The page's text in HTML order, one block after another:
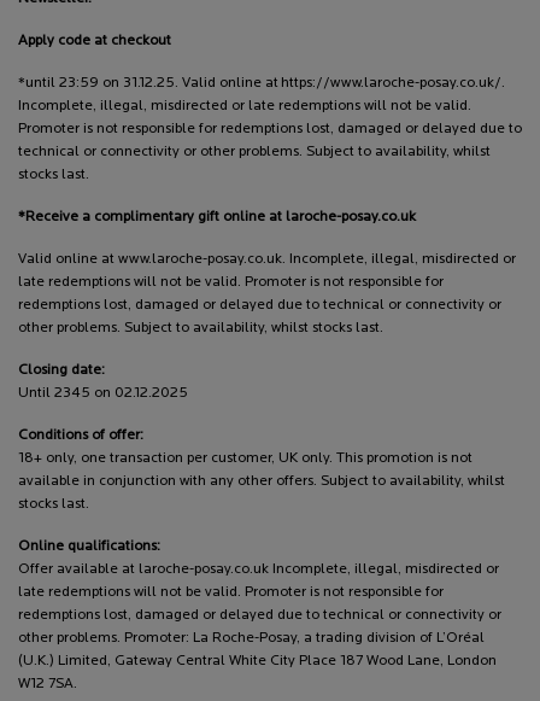
Apply code at checkout
*until 23:59 on 31.12.25. Valid online at https://www.laroche-posay.co.uk/.
Incomplete, illegal, misdirected or late redemptions will not be valid.
Promoter is not responsible for redemptions lost, damaged or delayed due to
technical or connectivity or other problems. Subject to availability, whilst
stocks last.
*Receive a complimentary gift online at laroche-posay.co.uk
Valid online at www.laroche-posay.co.uk. Incomplete, illegal, misdirected or
late redemptions will not be valid. Promoter is not responsible for
redemptions lost, damaged or delayed due to technical or connectivity or
other problems. Subject to availability, whilst stocks last.
Closing date:
Until 2345 on 02.12.2025
Conditions of offer:
18+ only, one transaction per customer, UK only. This promotion is not
available in conjunction with any other offers. Subject to availability, whilst
stocks last.
Online qualifications:
Offer available at laroche-posay.co.uk Incomplete, illegal, misdirected or
late redemptions will not be valid. Promoter is not responsible for
redemptions lost, damaged or delayed due to technical or connectivity or
other problems. Promoter: La Roche-Posay, a trading division of L’Oréal
(U.K.) Limited, Gateway Central White City Place 187 Wood Lane, London
W12 7SA.